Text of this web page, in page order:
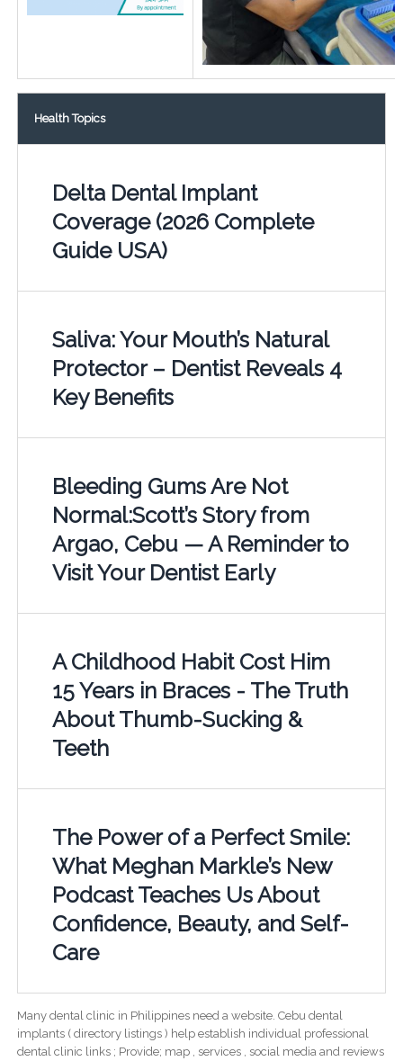
Health Topics
Delta Dental Implant
Coverage (2026 Complete
Guide USA)
Saliva: Your Mouth’s Natural
Protector – Dentist Reveals 4
Key Benefits
Bleeding Gums Are Not
Normal:Scott’s Story from
Argao, Cebu — A Reminder to
Visit Your Dentist Early
A Childhood Habit Cost Him
15 Years in Braces - The Truth
About Thumb-Sucking &
Teeth
The Power of a Perfect Smile:
What Meghan Markle’s New
Podcast Teaches Us About
Confidence, Beauty, and Self-
Care
Many dental clinic in Philippines need a website. Cebu dental
implants ( directory listings ) help establish individual professional
dental clinic links ; Provide; map , services , social media and reviews